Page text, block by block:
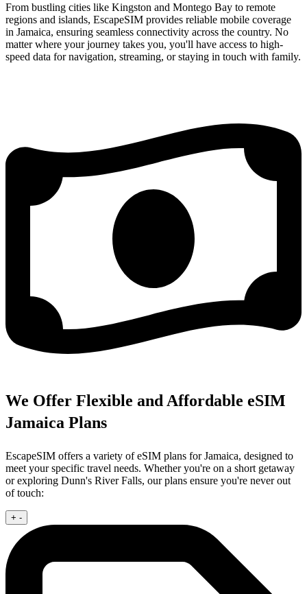
From bustling cities like Kingston and Montego Bay to remote
regions and islands, EscapeSIM provides reliable mobile coverage
in Jamaica, ensuring seamless connectivity across the country. No
matter where your journey takes you, you'll have access to high-
speed data for navigation, streaming, or staying in touch with family.
We Offer Flexible and Affordable eSIM
Jamaica Plans
EscapeSIM offers a variety of eSIM plans for Jamaica, designed to
meet your specific travel needs. Whether you're on a short getaway
or exploring Dunn's River Falls, our plans ensure you're never out
of touch:
+ -